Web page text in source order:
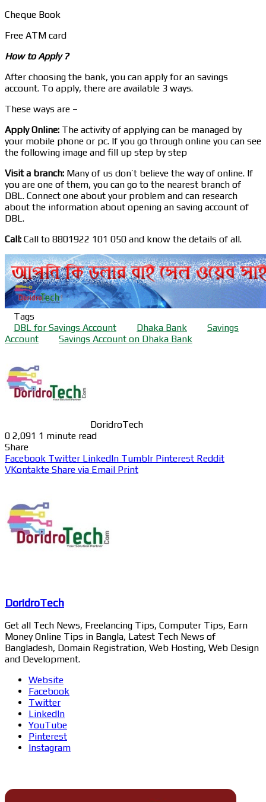
Cheque Book
Free ATM card
How to Apply ?
After choosing the bank, you can apply for an savings
account. To apply, there are available 3 ways.
These ways are –
Apply Online: The activity of applying can be managed by
your mobile phone or pc. If you go through online you can see
the following image and fill up step by step
Visit a branch: Many of us don’t believe the way of online. If
you are one of them, you can go to the nearest branch of
DBL. Connect one about your problem and can research
about the information about opening an saving account of
DBL.
Call: Call to 8801922 101 050 and know the details of all.
Tags
DBL for Savings Account
Dhaka Bank
Savings
Account
Savings Account on Dhaka Bank
DoridroTech
0 2,091 1 minute read
Share
Facebook Twitter LinkedIn Tumblr Pinterest Reddit
VKontakte Share via Email Print
DoridroTech
Get all Tech News, Freelancing Tips, Computer Tips, Earn
Money Online Tips in Bangla, Latest Tech News of
Bangladesh, Domain Registration, Web Hosting, Web Design
and Development.
Website
Facebook
Twitter
LinkedIn
YouTube
Pinterest
Instagram